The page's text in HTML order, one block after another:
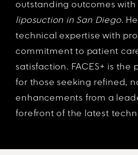
outstanding outcomes with
liposuction in San Diego.
technical expertise with
commitment to patient
satisfaction. FACES+ is the
for those seeking refined,
enhancements from a
forefront of the latest